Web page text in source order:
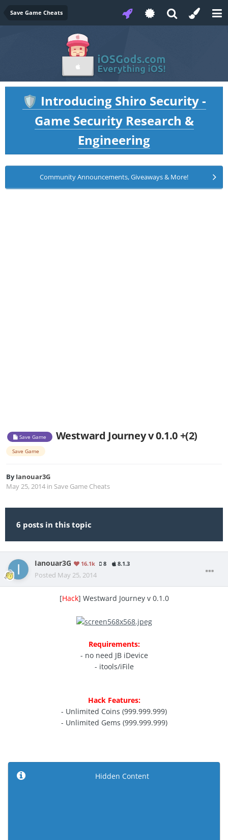
Save Game Cheats
🛡️ Introducing Shiro Security -
Game Security Research &
Engineering
Community Announcements, Giveaways & More!
Save Game Westward Journey v 0.1.0 +(2)
Save Game
ByIanouar3G
May 25, 2014 in Save Game Cheats
6 posts in this topic
Ianouar3G 16.1k 8 8.1.3
Posted May 25, 2014
[Hack] Westward Journey v 0.1.0
Requirements:
- no need JB iDevice
- itools/iFile
Hack Features:
- Unlimited Coins (999.999.999)
- Unlimited Gems (999.999.999)
Hidden Content